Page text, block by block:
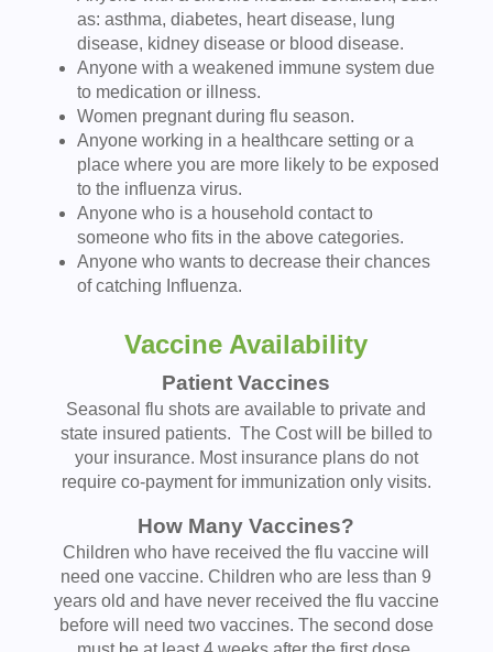
as: asthma, diabetes, heart disease, lung
disease, kidney disease or blood disease.
Anyone with a weakened immune system due
to medication or illness.
Women pregnant during flu season.
Anyone working in a healthcare setting or a
place where you are more likely to be exposed
to the influenza virus.
Anyone who is a household contact to
someone who fits in the above categories.
Anyone who wants to decrease their chances
of catching Influenza.
Vaccine Availability
Patient Vaccines
Seasonal flu shots are available to private and
state insured patients. The Cost will be billed to
your insurance. Most insurance plans do not
require co-payment for immunization only visits.
How Many Vaccines?
Children who have received the flu vaccine will
need one vaccine. Children who are less than 9
years old and have never received the flu vaccine
before will need two vaccines. The second dose